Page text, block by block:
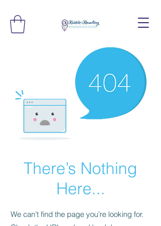
There’s Nothing
Here...
We can’t find the page you’re looking for.